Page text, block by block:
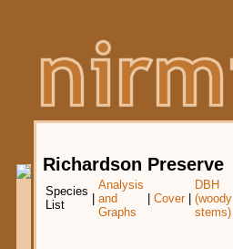
Richardson Preserve
Species
List
Analysis
and
Graphs
Cover
DBH
(woody
stems)